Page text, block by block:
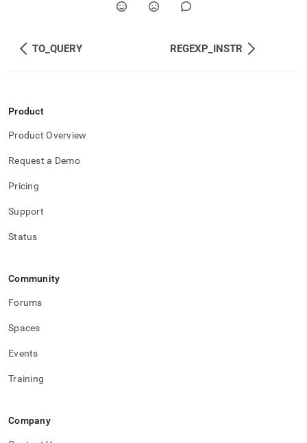
TO_QUERY REGEXP_INSTR
Product
Product Overview
Request a Demo
Pricing
Support
Status
Community
Forums
Spaces
Events
Training
Company